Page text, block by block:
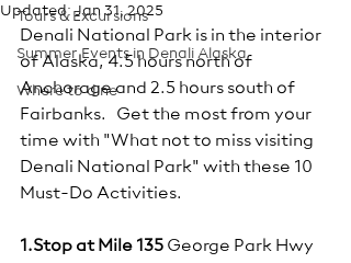
Tours & Excursions
Summer Events in Denali Alaska
Where to dine
Updated:Jan 31, 2025
Denali National Park is in the interior
of Alaska, 4.5 hours north of
Anchorage and 2.5 hours south of
Fairbanks.   Get the most from your
time with "What not to miss visiting
Denali National Park" with these 10
Must-Do Activities.
1.Stop at Mile 135 George Park Hwy